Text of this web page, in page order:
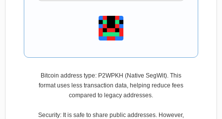
Bitcoin address type: P2WPKH (Native SegWit). This
format uses less transaction data, helping reduce fees
compared to legacy addresses.
Security: It is safe to share public addresses. However,